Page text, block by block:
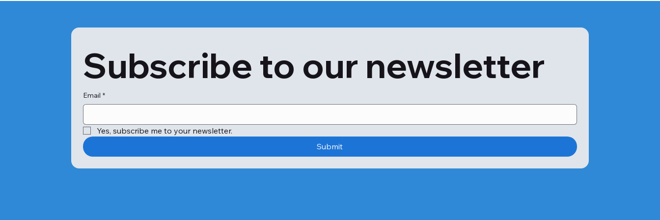
Subscribe to our newsletter
Email *
Yes, subscribe me to your newsletter.
Submit